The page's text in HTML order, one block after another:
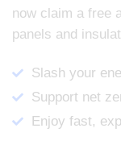
now claim a free
panels and
Slash your
Support net
Enjoy fast,